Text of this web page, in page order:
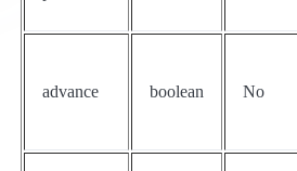
advance boolean No